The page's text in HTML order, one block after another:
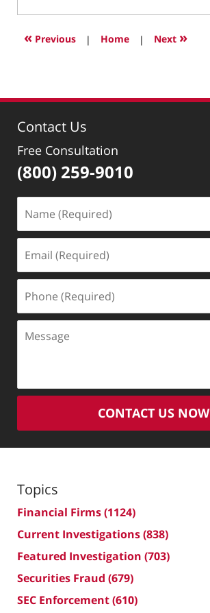
16,
2023
10:29
« Previous | Home | Next »
Contact Us
Free Consultation
(800) 259-9010
(Required)
(Required)
(Required)
CONTACT US NOW
Topics
Financial Firms(1124)
Current Investigations(838)
Featured Investigation (703)
Securities Fraud (679)
SEC Enforcement(610)